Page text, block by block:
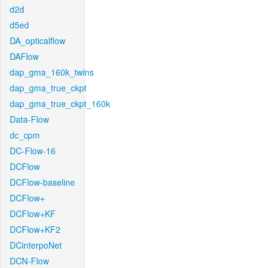
d2d
d5ed
DA_opticalflow
DAFlow
dap_gma_160k_twins
dap_gma_true_ckpt
dap_gma_true_ckpt_160k
Data-Flow
dc_cpm
DC-Flow-16
DCFlow
DCFlow-baseline
DCFlow+
DCFlow+KF
DCFlow+KF2
DCinterpoNet
DCN-Flow